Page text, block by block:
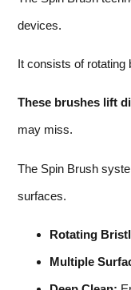
devices.
It consists of rotating
These brushes lift
may miss.
The Spin Brush
surfaces.
Rotating
Multiple